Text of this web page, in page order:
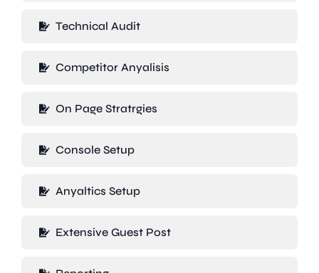
Technical Audit
Competitor Anyalisis
On Page Stratrgies
Console Setup
Anyaltics Setup
Extensive Guest Post